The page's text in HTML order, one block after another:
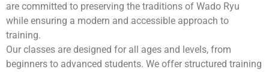
are committed to preserving the traditions of Wado Ryu
while ensuring a modern and accessible approach to
training.
Our classes are designed for all ages and levels, from
beginners to advanced students. We offer structured training